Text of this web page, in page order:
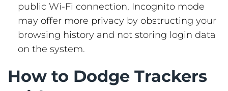
public Wi-Fi connection, Incognito mode
may offer more privacy by obstructing your
browsing history and not storing login data
on the system.
How to Dodge Trackers